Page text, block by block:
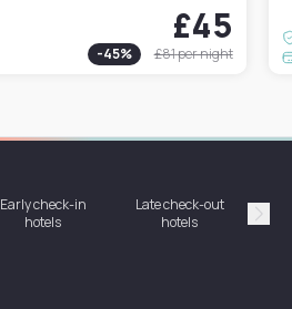
£45
-45% £81per night
Early check-in
hotels
Late check-out
hotels